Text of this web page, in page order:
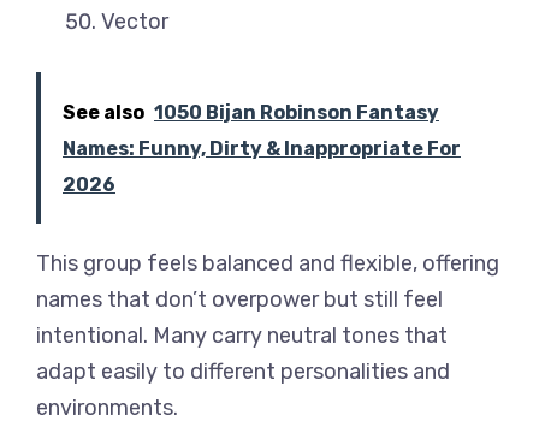
Vector
See also 1050 Bijan Robinson Fantasy
Names: Funny, Dirty & Inappropriate For
2026
This group feels balanced and flexible, offering
names that don’t overpower but still feel
intentional. Many carry neutral tones that
adapt easily to different personalities and
environments.